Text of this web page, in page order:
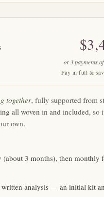
or 3 payments
Pay in full &
together, fully supported from
all woven in and included, so
own.
3 months), then monthly
analysis — an initial kit